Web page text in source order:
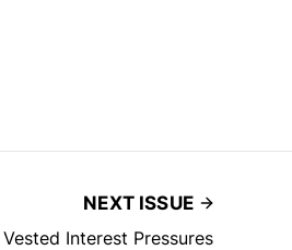
NEXT ISSUE
Vested Interest Pressures